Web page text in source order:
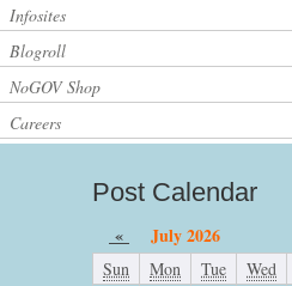
Infosites
Blogroll
NoGOV Shop
Careers
Post Calendar
« July 2026
Sun Mon Tue Wed